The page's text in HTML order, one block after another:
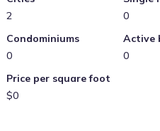
2
0
Condominiums
0
Active
0
Price per square foot
$0